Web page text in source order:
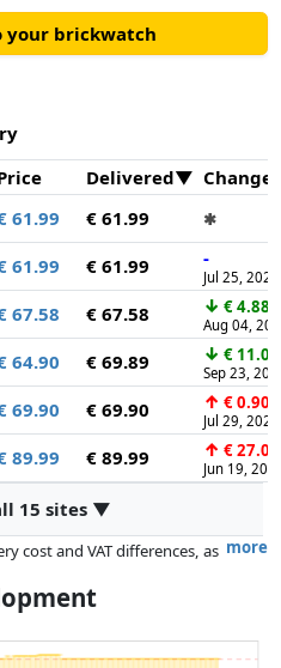
your brickwatch
Delivered
61.99 € 61.99 ✱
61.99 € 61.99 -
Jul 25, 2026
67.58 € 67.58 ↓ € 4.88
Aug 04,
64.90 € 69.89 ↓ € 11.00
Sep 23,
69.90 € 69.90 ↑ € 0.90
Jul 29, 2026
89.99 € 89.99 ↑ € 27.00
Jun 19,
15 sites ▼
more
cost and VAT differences, as
by partners has no influence